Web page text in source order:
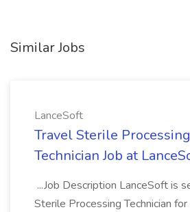
Similar Jobs
LanceSoft
Travel Sterile Processing
Technician Job at
...Job Description LanceSoft is
Sterile Processing Technician